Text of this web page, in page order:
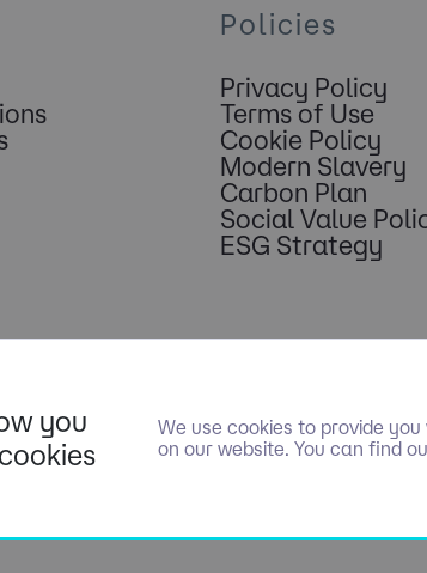
Policies
Privacy Policy
Terms of Use
Cookie Policy
Modern Slavery
Carbon Plan
Social Value
ESG Strategy
CONSULTING LIMITED - PART OF NGAGE SPECIALIST
you
We use cookies to provide
on our website. You can find